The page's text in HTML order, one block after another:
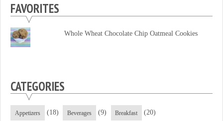
on
Facebook
on
Twitter
on
YouTube
FAVORITES
Whole Wheat Chocolate Chip Oatmeal Cookies
CATEGORIES
Appetizers (18) Beverages (9) Breakfast (20)